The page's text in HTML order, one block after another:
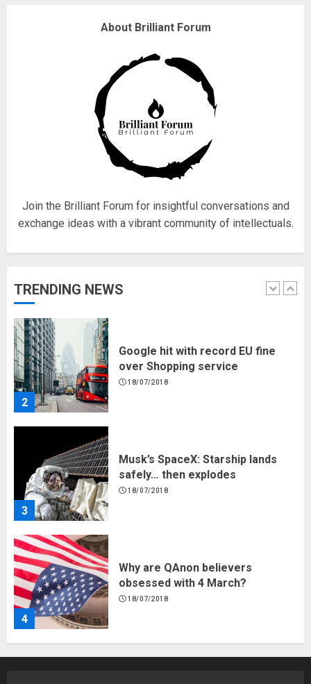
About Brilliant Forum
Join the Brilliant Forum for insightful conversations and
exchange ideas with a vibrant community of intellectuals.
TRENDING NEWS
Why are QAnon believers
18/07/2018
Fisherman swap petrol motors
for electric engines
18/07/2018
1
Hello world!
2
Google hit with record EU fine
over Shopping service
18/07/2018
3
Musk’s SpaceX: Starship lands
safely… then explodes
18/07/2018
4
Why are QAnon believers
obsessed with 4 March?
18/07/2018